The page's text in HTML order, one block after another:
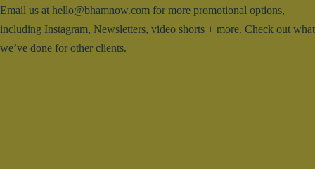
Email us at hello@bhamnow.com for more promotional options,
including Instagram, Newsletters, video shorts + more. Check out what
we’ve done for other clients.